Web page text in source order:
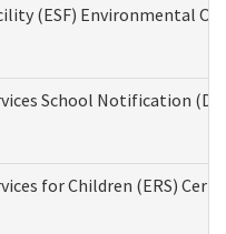
(ESF) Environmental
School Notification
for Children (ERS)